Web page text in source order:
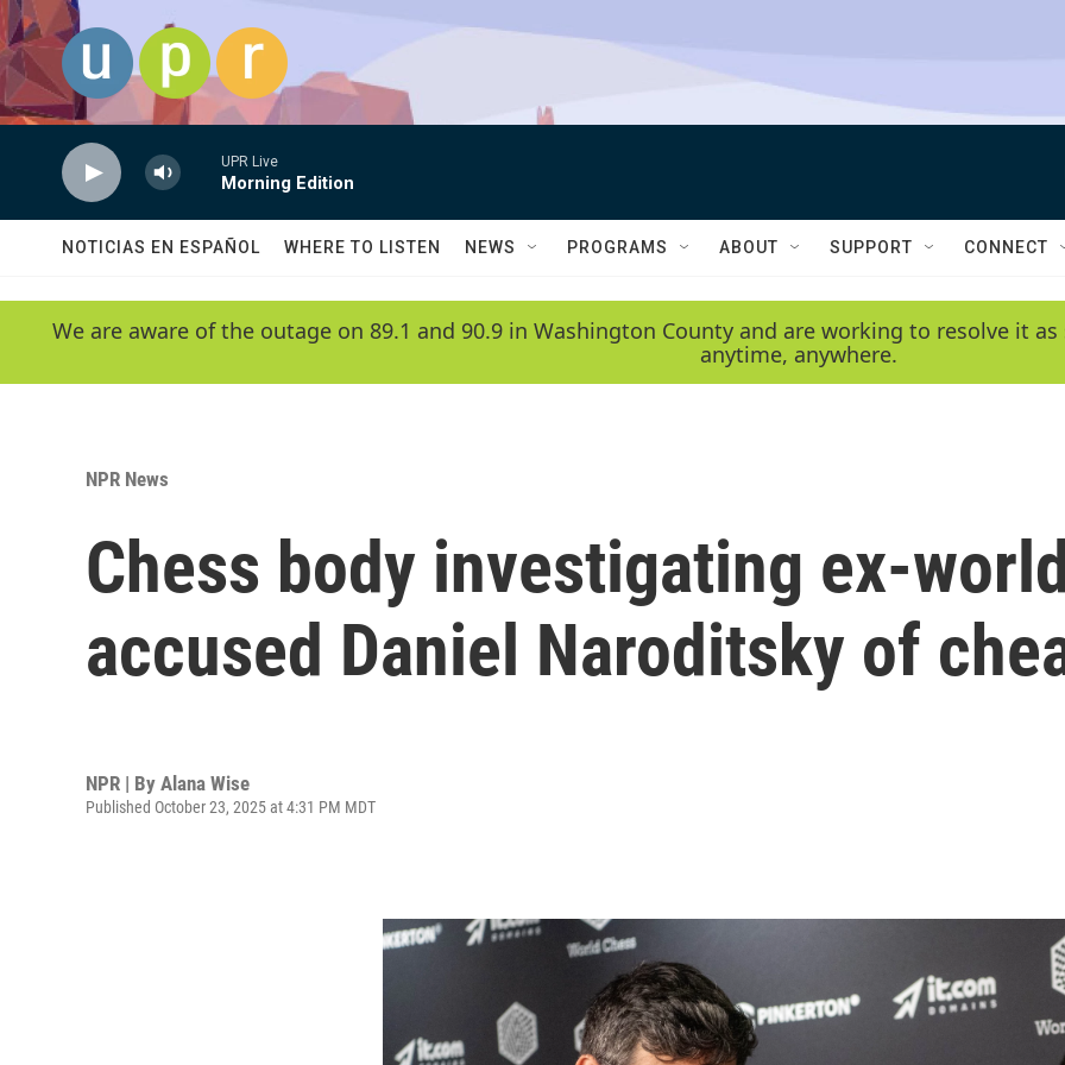
Skip to main content
UPR Live
Morning Edition
NOTICIAS EN ESPAÑOL WHERE TO LISTEN NEWS PROGRAMS ABOUT SUPPORT CONNECT
We are aware of the outage on 89.1 and 90.9 in Washington County and are working to resolve it
anytime, anywhere.
NPR News
Chess body investigating ex-
accused Daniel Naroditsky of
NPR | By Alana Wise
Published October 23, 2025 at 4:31 PM MDT